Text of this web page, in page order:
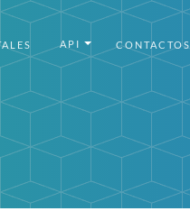
API CONTACTOS